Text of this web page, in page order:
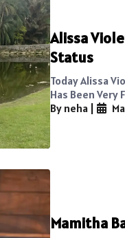
Alissa
Status
Today Alissa
Has Been Very
By neha |
Mamitha